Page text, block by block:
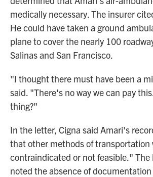
medically necessary. The insurer
He could have taken a ground
plane to cover the nearly 100
Salinas and San Francisco.
"I thought there must have been a
said. "There's no way we can pay
thing?"
In the letter, Cigna said Amari's
that other methods of transportation
contraindicated or not feasible." The
noted the absence of